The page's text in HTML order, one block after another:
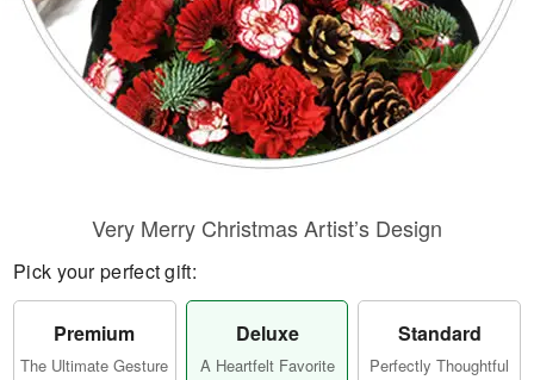
Very Merry Christmas Artist’s Design
Pick your perfect gift:
Premium
The Ultimate Gesture
Deluxe
A Heartfelt Favorite
Standard
Perfectly Thoughtful